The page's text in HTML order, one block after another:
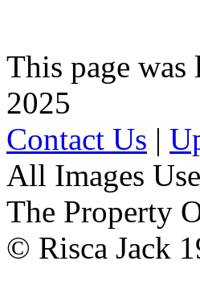
This page was
2025
Contact Us |
All Images
The Property
© Risca Jack